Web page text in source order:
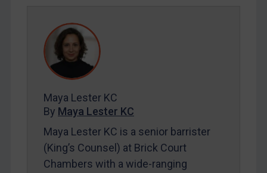
REGISTER FOR FREE EMAIL ALERTS
SUBSCRIBE FOR FULL ACCESS
Maya Lester KC
By Maya Lester KC
Maya Lester KC is a senior barrister
(King’s Counsel) at Brick Court
Chambers with a wide-ranging